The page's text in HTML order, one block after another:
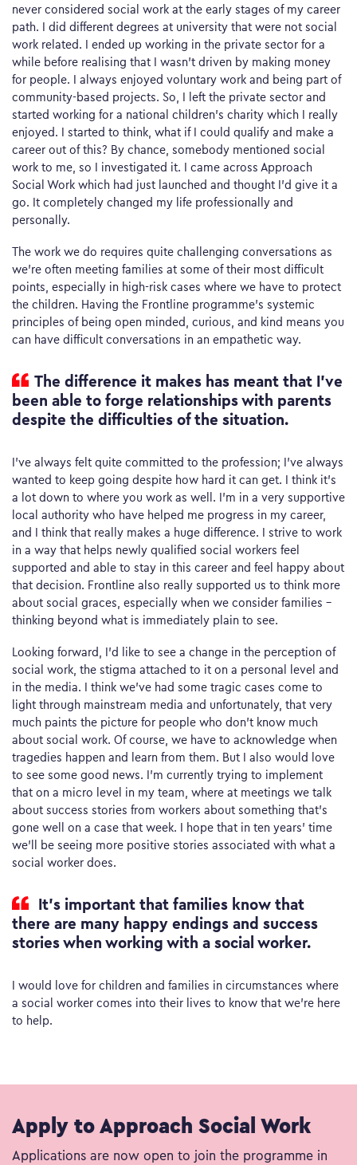
never considered social work at the early stages of my career
path. I did different degrees at university that were not social
work related. I ended up working in the private sector for a
while before realising that I wasn’t driven by making money
for people. I always enjoyed voluntary work and being part of
community-based projects. So, I left the private sector and
started working for a national children’s charity which I really
enjoyed. I started to think, what if I could qualify and make a
career out of this? By chance, somebody mentioned social
work to me, so I investigated it. I came across Approach
Social Work which had just launched and thought I’d give it a
go. It completely changed my life professionally and
personally.
The work we do requires quite challenging conversations as
we’re often meeting families at some of their most difficult
points, especially in high-risk cases where we have to protect
the children. Having the Frontline programme’s systemic
principles of being open minded, curious, and kind means you
can have difficult conversations in an empathetic way.
The difference it makes has meant that I’ve
been able to forge relationships with parents
despite the difficulties of the situation.
I’ve always felt quite committed to the profession; I’ve always
wanted to keep going despite how hard it can get. I think it’s
a lot down to where you work as well. I’m in a very supportive
local authority who have helped me progress in my career,
and I think that really makes a huge difference. I strive to work
in a way that helps newly qualified social workers feel
supported and able to stay in this career and feel happy about
that decision. Frontline also really supported us to think more
about social graces, especially when we consider families –
thinking beyond what is immediately plain to see.
Looking forward, I’d like to see a change in the perception of
social work, the stigma attached to it on a personal level and
in the media. I think we’ve had some tragic cases come to
light through mainstream media and unfortunately, that very
much paints the picture for people who don’t know much
about social work. Of course, we have to acknowledge when
tragedies happen and learn from them. But I also would love
to see some good news. I’m currently trying to implement
that on a micro level in my team, where at meetings we talk
about success stories from workers about something that’s
gone well on a case that week. I hope that in ten years’ time
we’ll be seeing more positive stories associated with what a
social worker does.
It’s important that families know that
there are many happy endings and success
stories when working with a social worker.
I would love for children and families in circumstances where
a social worker comes into their lives to know that we’re here
to help.
Apply to Approach Social Work
Applications are now open to join the programme in